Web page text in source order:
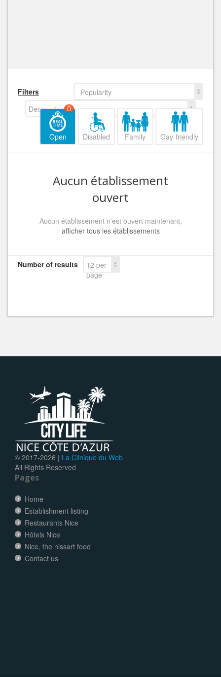
Filters
Popularity
Decreasing
Open
0
Disabled Family Gay-friendly
Aucun établissement
ouvert
Aucun établissement n'est ouvert maintenant,
afficher tous les établissements
Number of results
12 per
page
© 2017-2026 | La Clinique du Web
All Rights Reserved
Pages
Home
Establishment listing
Restaurants Nice
Hôtels Nice
Nice, the nissart food
Contact us